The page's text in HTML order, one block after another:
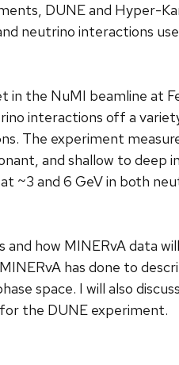
DUNE and Hyper-
neutrino interactions
in the NuMI beamline at
interactions off a
The experiment
and shallow to deep
~3 and 6 GeV in both
how MINERvA data
has done to
space. I will also
the DUNE experiment.